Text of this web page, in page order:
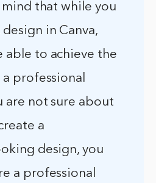
mind that while you
in Canva,
able to achieve the
a professional
are not sure about
a
design, you
a professional